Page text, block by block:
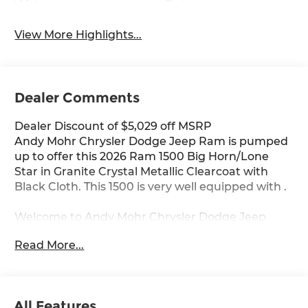
View More Highlights...
Dealer Comments
Dealer Discount of $5,029 off MSRP
Andy Mohr Chrysler Dodge Jeep Ram is pumped
up to offer this 2026 Ram 1500 Big Horn/Lone
Star in Granite Crystal Metallic Clearcoat with
Black Cloth. This 1500 is very well equipped with .
Welcome to Andy Mohr Chrysler Dodge Jeep
Indianapolis, IN 46268. Visit our website at
Read More...